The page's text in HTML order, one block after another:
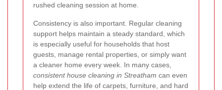
rushed cleaning session at home.
Consistency is also important. Regular cleaning
support helps maintain a steady standard, which
is especially useful for households that host
guests, manage rental properties, or simply want
a cleaner home every week. In many cases,
consistent house cleaning in Streatham can even
help extend the life of carpets, furniture, and hard